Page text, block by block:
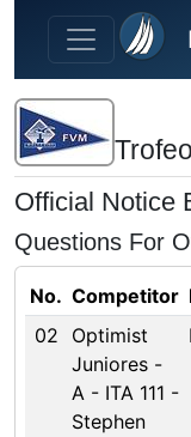
Skip to main content
Official Notice
Questions For
No. Competitor
02
Optimist
Juniores -
A - ITA 111 -
Stephen